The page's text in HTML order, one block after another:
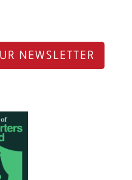
NEWSLETTER